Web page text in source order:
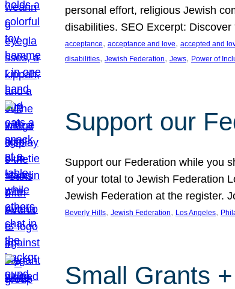
personal effort, religious Jewish
disabilities. SEO Excerpt:
acceptance, acceptance and love, accepted and
disabilities, Jewish Federation, Jews, Power of
Support our
Support our Federation while you
of your total to Jewish Federation
Jewish Federation at the register.
Beverly Hills, Jewish Federation, Los Angeles,
Small Grants